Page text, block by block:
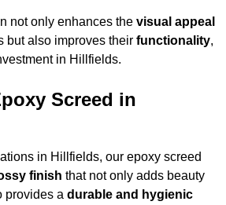
not only enhances the visual appeal
but also improves their functionality,
in Hillfields.
Screed in
in Hillfields, our epoxy screed
finish that not only adds beauty
provides a durable and hygienic